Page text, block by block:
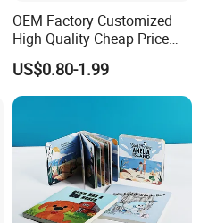
OEM Factory Customized
High Quality Cheap Price
Sex Adult Magazine,
Catalogue, Brochure
Printing Service
US$0.80-1.99